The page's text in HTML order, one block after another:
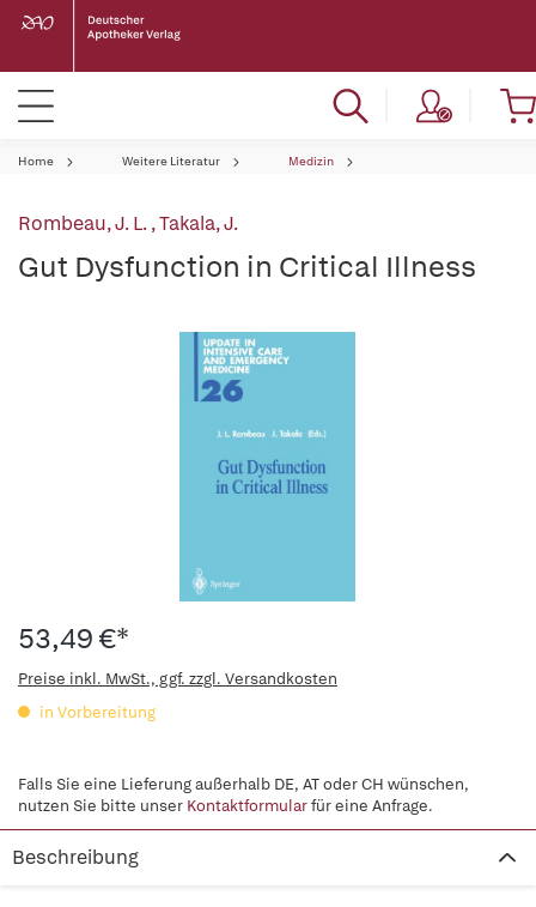
Home Weitere Literatur Medizin
Rombeau, J. L.,Takala, J.
Gut Dysfunction in Critical Illness
53,49 €*
Preise inkl. MwSt., ggf. zzgl. Versandkosten
in Vorbereitung
Falls Sie eine Lieferung außerhalb DE, AT oder CH wünschen,
nutzen Sie bitte unser Kontaktformularfür eine Anfrage.
Beschreibung